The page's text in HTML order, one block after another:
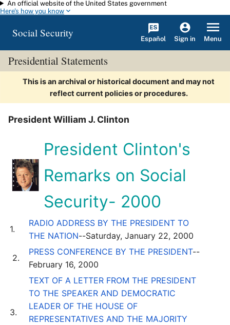
Skip to main content
An official website of the United States government
Here's how you know
Social Security Español Sign in Menu
Presidential Statements
This is an archival or historical document and may not
reflect current policies or procedures.
President William J. Clinton
President Clinton's
Remarks on Social
Security- 2000
1.
RADIO ADDRESS BY THE PRESIDENT TO
THE NATION--Saturday, January 22, 2000
2.
PRESS CONFERENCE BY THE PRESIDENT--
February 16, 2000
3.
TEXT OF A LETTER FROM THE PRESIDENT
TO THE SPEAKER AND DEMOCRATIC
LEADER OF THE HOUSE OF
REPRESENTATIVES AND THE MAJORITY